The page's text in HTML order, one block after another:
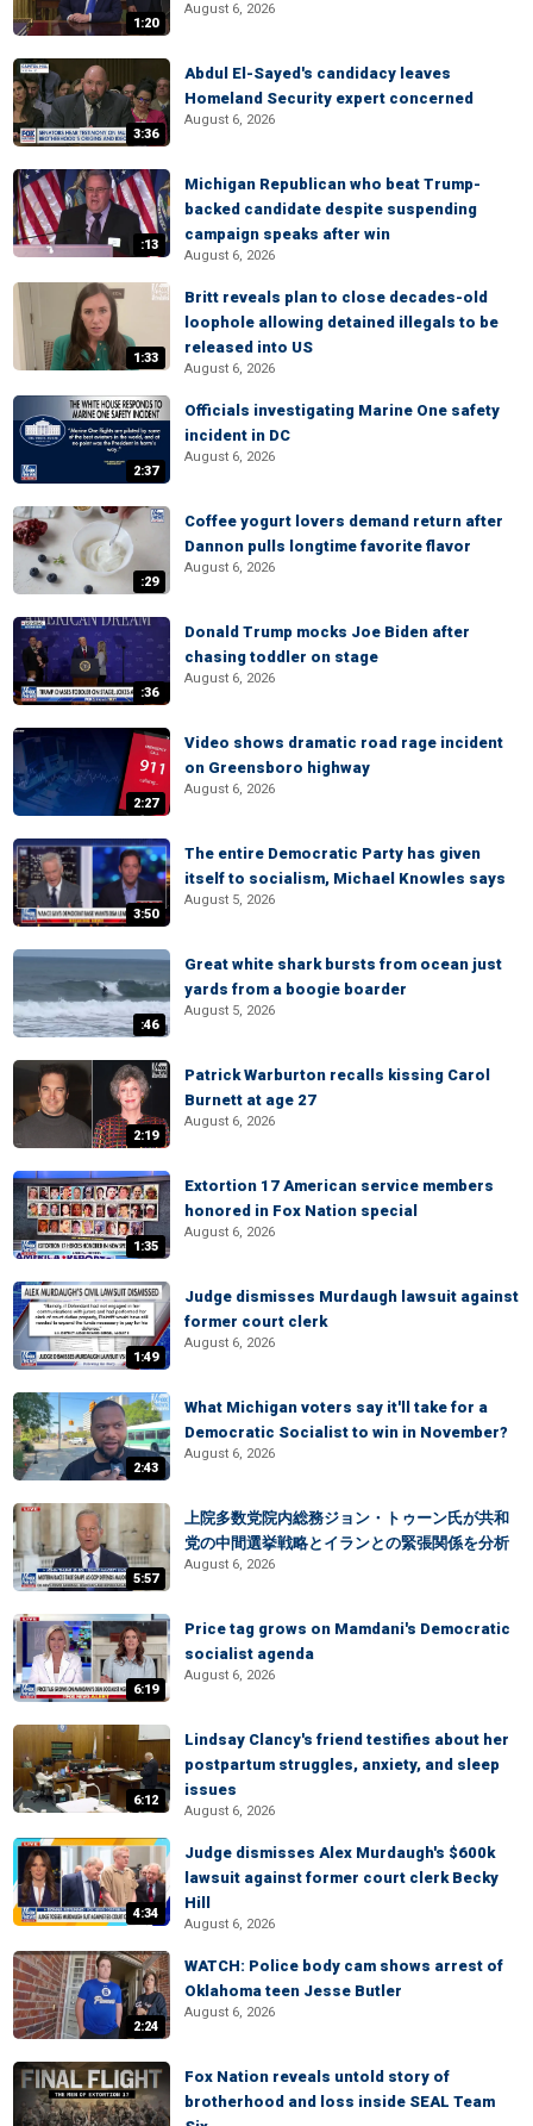
1:20
August 6, 2026
3:36
Abdul El-Sayed's candidacy leaves
Homeland Security expert concerned
August 6, 2026
:13
Michigan Republican who beat Trump-
backed candidate despite suspending
campaign speaks after win
August 6, 2026
1:33
Britt reveals plan to close decades-old
loophole allowing detained illegals to be
released into US
August 6, 2026
2:37
Officials investigating Marine One safety
incident in DC
August 6, 2026
:29
Coffee yogurt lovers demand return after
Dannon pulls longtime favorite flavor
August 6, 2026
:36
Donald Trump mocks Joe Biden after
chasing toddler on stage
August 6, 2026
2:27
Video shows dramatic road rage incident
on Greensboro highway
August 6, 2026
3:50
The entire Democratic Party has given
itself to socialism, Michael Knowles says
August 5, 2026
:46
Great white shark bursts from ocean just
yards from a boogie boarder
August 5, 2026
2:19
Patrick Warburton recalls kissing Carol
Burnett at age 27
August 6, 2026
1:35
Extortion 17 American service members
honored in Fox Nation special
August 6, 2026
1:49
Judge dismisses Murdaugh lawsuit against
former court clerk
August 6, 2026
2:43
What Michigan voters say it'll take for a
Democratic Socialist to win in November?
August 6, 2026
5:57
上院多数党院内総務ジョン・トゥーン氏が共和
党の中間選挙戦略とイランとの緊張関係を分析
August 6, 2026
6:19
Price tag grows on Mamdani's Democratic
socialist agenda
August 6, 2026
6:12
Lindsay Clancy's friend testifies about her
postpartum struggles, anxiety, and sleep
issues
August 6, 2026
4:34
Judge dismisses Alex Murdaugh's $600k
lawsuit against former court clerk Becky
Hill
August 6, 2026
2:24
WATCH: Police body cam shows arrest of
Oklahoma teen Jesse Butler
August 6, 2026
Fox Nation reveals untold story of
brotherhood and loss inside SEAL Team